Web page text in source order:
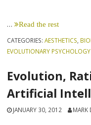
… Read the rest
CATEGORIES:AESTHETICS
EVOLUTIONARY PSYCHOLOGY
Evolution,
Artificial
JANUARY 30, 2012 MARK